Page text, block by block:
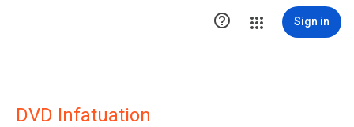
 Sign in
DVD Infatuation